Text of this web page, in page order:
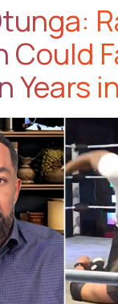
Could
Years